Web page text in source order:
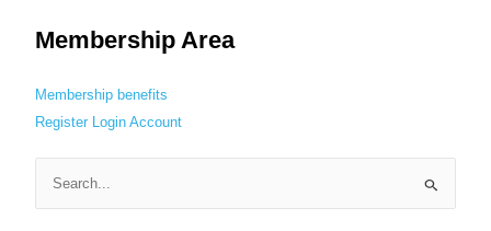
Membership Area
Membership benefits
Register Login Account
e